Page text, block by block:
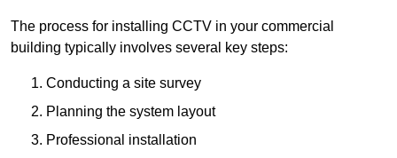
The process for installing CCTV in your commercial
building typically involves several key steps:
Conducting a site survey
Planning the system layout
Professional installation